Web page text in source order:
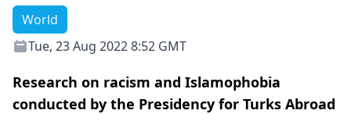
World
Tue, 23 Aug 2022 8:52 GMT
Research on racism and Islamophobia
conducted by the Presidency for Turks Abroad